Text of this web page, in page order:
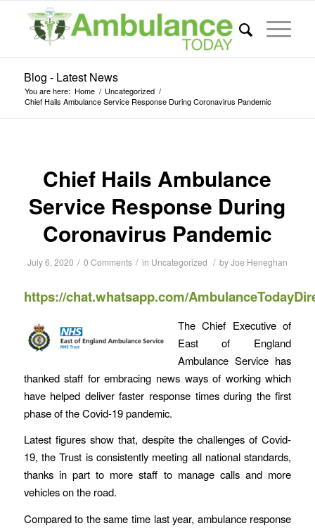
Blog - Latest News
You are here: Home / Uncategorized /
Chief Hails Ambulance Service Response During Coronavirus Pandemic
Chief Hails Ambulance
Service Response During
Coronavirus Pandemic
July 6, 2020 / 0 Comments / in Uncategorized / byJoe Heneghan
https://chat.whatsapp.com/
The Chief Executive of
East of England
Ambulance Service has
thanked staff for embracing news ways of working which
have helped deliver faster response times during the first
phase of the Covid-19 pandemic.
Latest figures show that, despite the challenges of Covid-
19, the Trust is consistently meeting all national standards,
thanks in part to more staff to manage calls and more
vehicles on the road.
Compared to the same time last year, ambulance response